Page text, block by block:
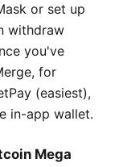
or set up
withdraw
you've
for
(easiest),
in-app wallet.
Mega